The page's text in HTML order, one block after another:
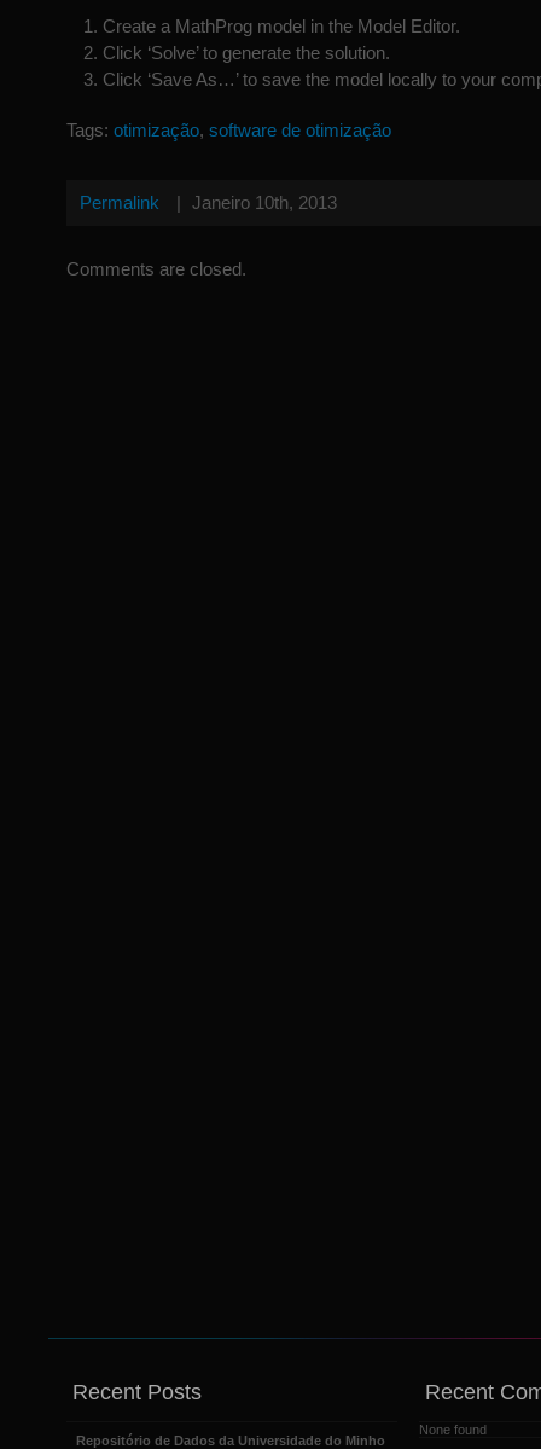
Create a MathProg model in the Model Editor.
Click ‘Solve’ to generate the solution.
Click ‘Save As…’ to save the model locally to your
Tags: otimização, software de otimização
Permalink | Janeiro 10th, 2013
Comments are closed.
Recent Posts
Repositório de Dados da Universidade do Minho
Recent
None found